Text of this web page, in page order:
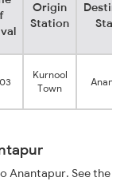
Origin
Station
Kurnool
Town
Anantapur. See the